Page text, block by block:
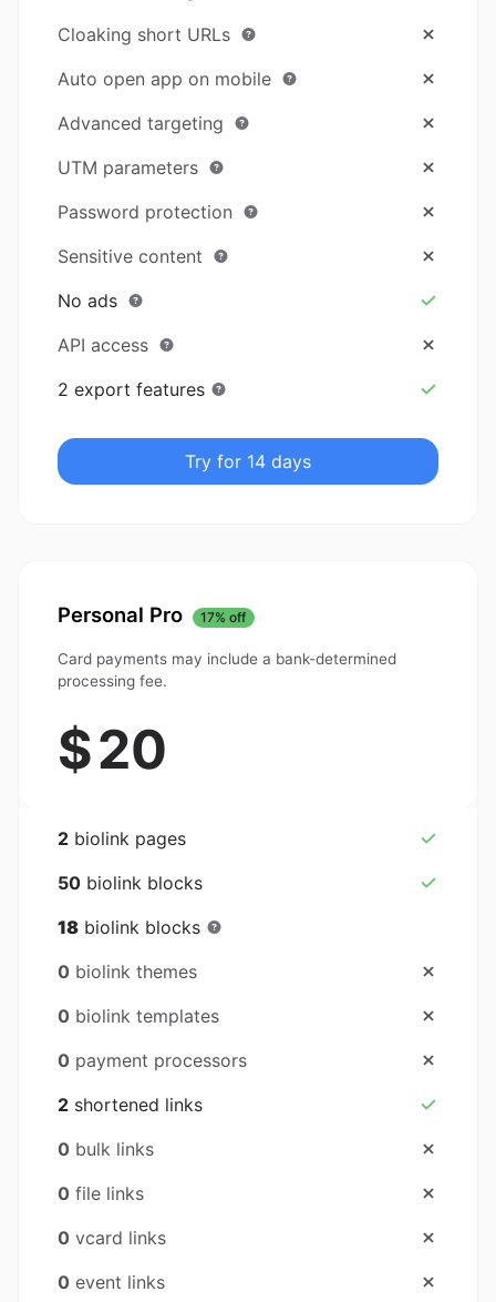
Cloaking short URLs
Auto open app on mobile
Advanced targeting
UTM parameters
Password protection
Sensitive content
No ads
API access
2 export features
Try for 14 days
Personal Pro 17% off
Card payments may include a bank-determined
processing fee.
$20
2 biolink pages
50 biolink blocks
18 biolink blocks
0 biolink themes
0 biolink templates
0 payment processors
2 shortened links
0 bulk links
0 file links
0 vcard links
0 event links